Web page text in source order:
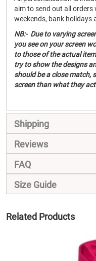
aim to send out all
weekends, bank holidays
NB:- Due to varying
you see on your screen
to those of the actual
try to show the designs
should be a close match,
screen than what they
Shipping
Reviews
FAQ
Size Guide
Related Products